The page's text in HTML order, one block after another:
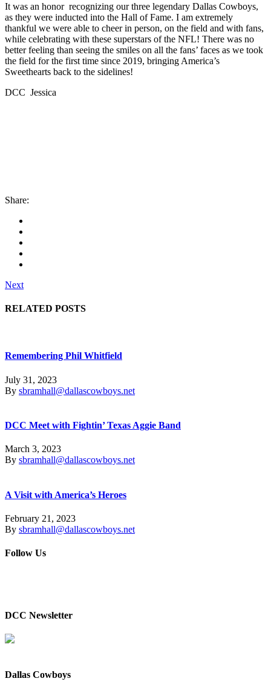
It was an honor recognizing our three legendary Dallas Cowboys,
as they were inducted into the Hall of Fame. I am extremely
thankful we were able to cheer in person, on the field and with fans,
while celebrating with these superstars of the NFL! There was no
better feeling than seeing the smiles on all the fans’ faces as we took
the field for the first time since 2019, bringing America’s
Sweethearts back to the sidelines!
DCC Jessica
Share:
Next
RELATED POSTS
Remembering Phil Whitfield
July 31, 2023
By sbramhall@dallascowboys.net
DCC Meet with Fightin’ Texas Aggie Band
March 3, 2023
By sbramhall@dallascowboys.net
A Visit with America’s Heroes
February 21, 2023
By sbramhall@dallascowboys.net
Follow Us
DCC Newsletter
Dallas Cowboys